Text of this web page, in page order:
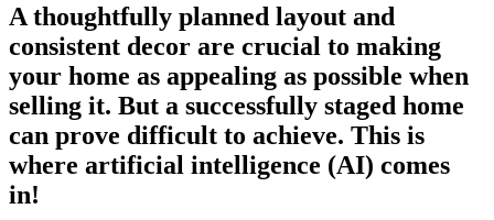
A thoughtfully planned layout and
consistent decor are crucial to making
your home as appealing as possible when
selling it. But a successfully staged home
can prove difficult to achieve. This is
where artificial intelligence (AI) comes
in!